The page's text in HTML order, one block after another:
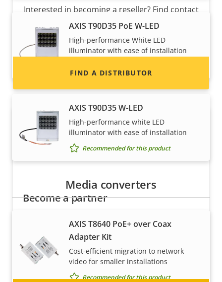
AXIS T90D35 PoE W-LED
High-performance White LED
illuminator with ease of installation
AXIS T90D35 W-LED
High-performance white LED
illuminator with ease of installation
Recommended for this product
Media converters
AXIS T8640 PoE+ over Coax
Adapter Kit
Cost-efficient migration to network
video for smaller installations
Recommended for this product
Interested in becoming a reseller? Find contact
information for distributors of Axis products
and systems.
FIND A DISTRIBUTOR
Become a partner
Are you a reseller, distributor, system
integrator or installer? We have partners in
nearly every country in the world. Find out how
to become one!